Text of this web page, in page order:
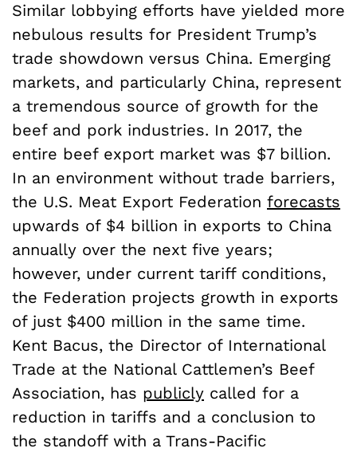
Similar lobbying efforts have yielded more
nebulous results for President Trump’s
trade showdown versus China. Emerging
markets, and particularly China, represent
a tremendous source of growth for the
beef and pork industries. In 2017, the
entire beef export market was $7 billion.
In an environment without trade barriers,
the U.S. Meat Export Federation forecasts
upwards of $4 billion in exports to China
annually over the next five years;
however, under current tariff conditions,
the Federation projects growth in exports
of just $400 million in the same time.
Kent Bacus, the Director of International
Trade at the National Cattlemen’s Beef
Association, has publicly called for a
reduction in tariffs and a conclusion to
the standoff with a Trans-Pacific